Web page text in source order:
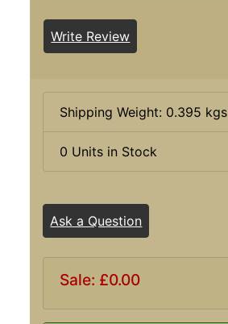
Write Review
Shipping Weight: 0.395 kgs
0 Units in Stock
Ask a Question
Sale: £0.00